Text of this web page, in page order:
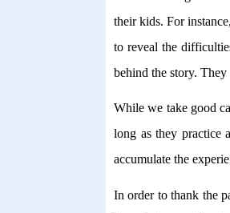
their kids. For
to reveal the
behind the story.
While we take good
long as they practice
accumulate the
In order to thank the